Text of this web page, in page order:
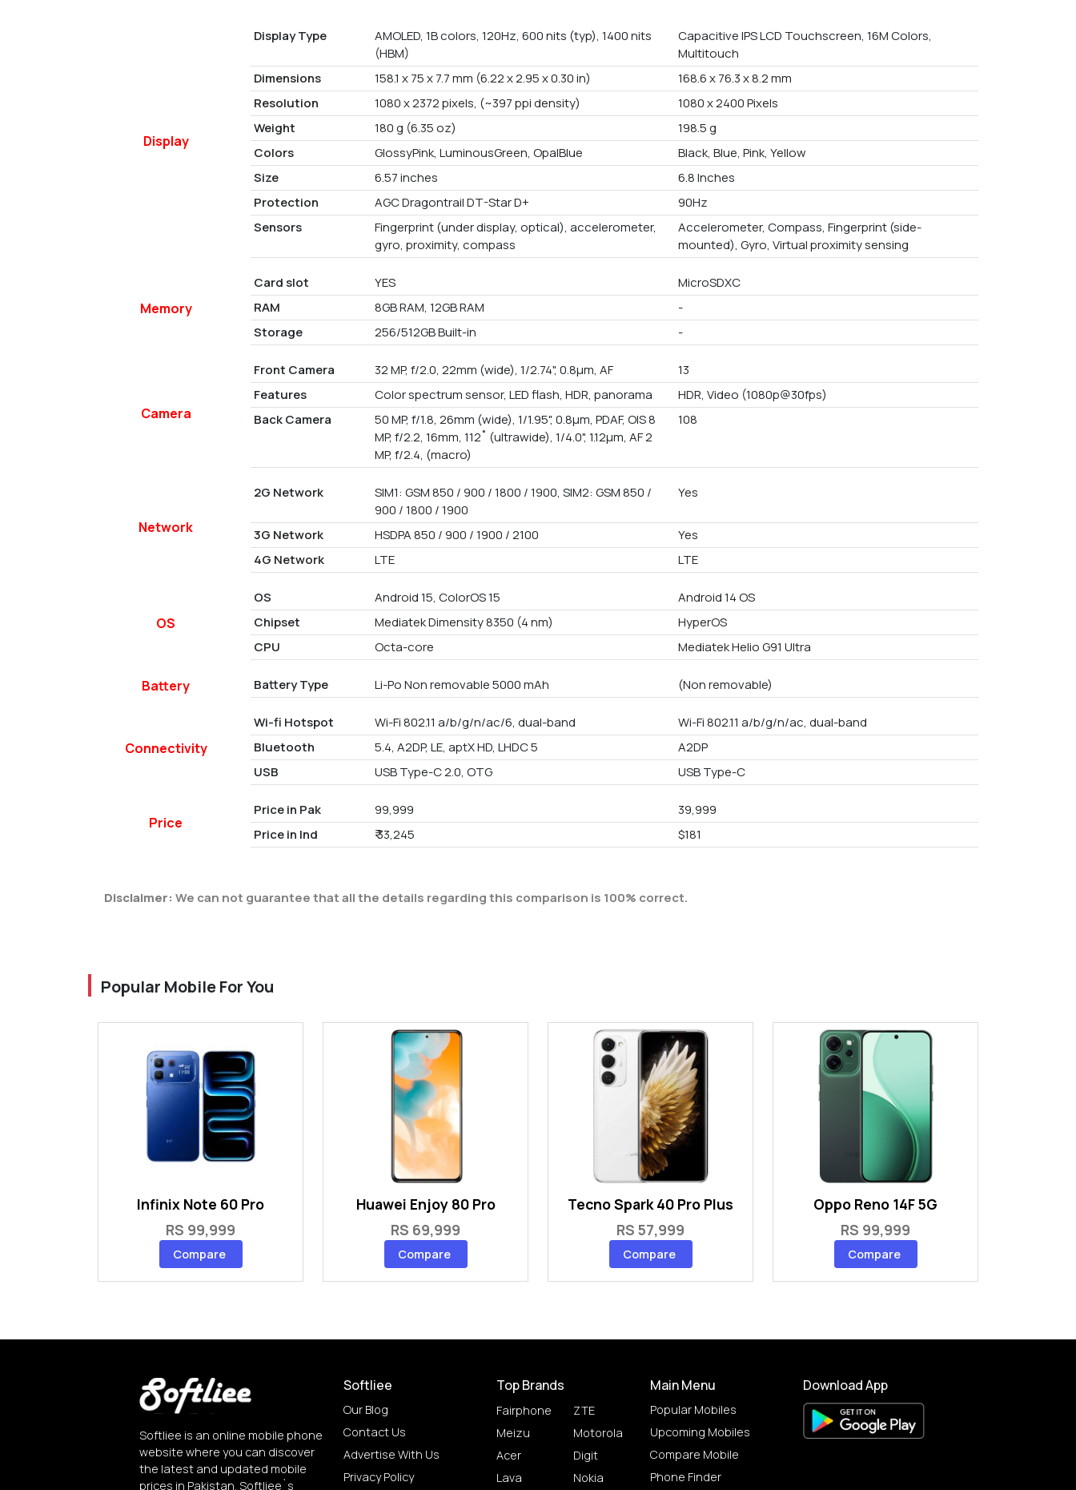
Display
Display Type
AMOLED, 1B colors, 120Hz, 600 nits (typ), 1400 nits
(HBM)
Capacitive IPS LCD Touchscreen, 16M Colors,
Multitouch
Dimensions
158.1 x 75 x 7.7 mm (6.22 x 2.95 x 0.30 in)
168.6 x 76.3 x 8.2 mm
Resolution
1080 x 2372 pixels, (~397 ppi density)
1080 x 2400 Pixels
Weight
180 g (6.35 oz)
198.5 g
Colors
GlossyPink, LuminousGreen, OpalBlue
Black, Blue, Pink, Yellow
Size
6.57 inches
6.8 Inches
Protection
AGC Dragontrail DT-Star D+
90Hz
Sensors
Fingerprint (under display, optical), accelerometer,
gyro, proximity, compass
Accelerometer, Compass, Fingerprint (side-
mounted), Gyro, Virtual proximity sensing
Memory
Card slot YES
MicroSDXC
RAM
8GB RAM, 12GB RAM
-
Storage
256/512GB Built-in -
Camera
Front Camera 32 MP, f/2.0, 22mm (wide), 1/2.74", 0.8µm, AF
13
Features
Color spectrum sensor, LED flash, HDR, panorama
HDR, Video (1080p@30fps)
Back Camera
50 MP, f/1.8, 26mm (wide), 1/1.95", 0.8µm, PDAF, OIS 8
MP, f/2.2, 16mm, 112˚ (ultrawide), 1/4.0", 1.12µm, AF 2
MP, f/2.4, (macro)
108
Network
2G Network
SIM1: GSM 850 / 900 / 1800 / 1900, SIM2: GSM 850 /
900 / 1800 / 1900
Yes
3G Network HSDPA 850 / 900 / 1900 / 2100
Yes
4G Network
LTE LTE
OS
OS Android 15, ColorOS 15
Android 14 OS
Chipset
Mediatek Dimensity 8350 (4 nm)
HyperOS
CPU
Octa-core Mediatek Helio G91 Ultra
Battery Battery Type Li-Po Non removable 5000 mAh (Non removable)
Connectivity
Wi-fi Hotspot Wi-Fi 802.11 a/b/g/n/ac/6, dual-band
Wi-Fi 802.11 a/b/g/n/ac, dual-band
Bluetooth
5.4, A2DP, LE, aptX HD, LHDC 5
A2DP
USB
USB Type-C 2.0, OTG USB Type-C
Price
Price in Pak 99,999
39,999
Price in Ind
₹ 33,245 $181
Disclaimer: We can not guarantee that all the details regarding this comparison is 100% correct.
Popular Mobile For You
Infinix Note 60 Pro
RS 99,999
Compare
Huawei Enjoy 80 Pro
RS 69,999
Compare
Tecno Spark 40 Pro Plus
RS 57,999
Compare
Oppo Reno 14F 5G
RS 99,999
Compare
Softliee is an online mobile phone
website where you can discover
the latest and updated mobile
prices in Pakistan. Softliee`s
Softliee
Our Blog
Contact Us
Advertise With Us
Privacy Policy
Top Brands
Fairphone
Meizu
Acer
Lava
ZTE
Motorola
Digit
Nokia
Main Menu
Popular Mobiles
Upcoming Mobiles
Compare Mobile
Phone Finder
Download App